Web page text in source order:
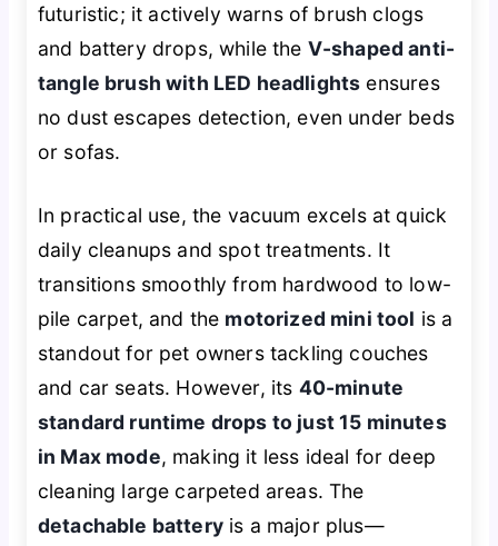
futuristic; it actively warns of brush clogs
and battery drops, while the V-shaped anti-
tangle brush with LED headlights ensures
no dust escapes detection, even under beds
or sofas.
In practical use, the vacuum excels at quick
daily cleanups and spot treatments. It
transitions smoothly from hardwood to low-
pile carpet, and the motorized mini tool is a
standout for pet owners tackling couches
and car seats. However, its 40-minute
standard runtime drops to just 15 minutes
in Max mode, making it less ideal for deep
cleaning large carpeted areas. The
detachable batteryis a major plus—